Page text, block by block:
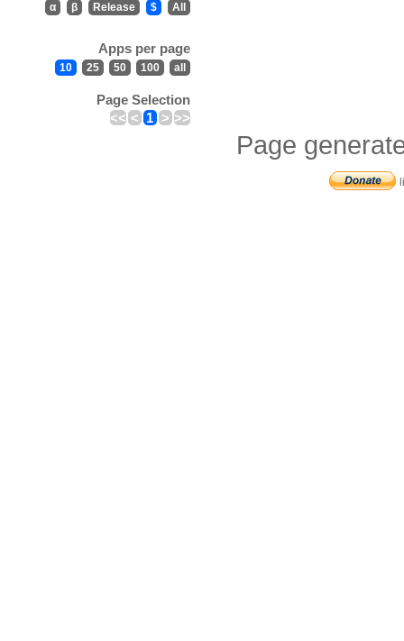
α β Release $ All
Apps per page
10 25 50 100 all
Page Selection
<< < 1 > >>
Page